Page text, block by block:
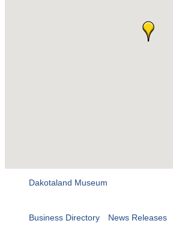
Dakotaland Museum
Business Directory News Releases